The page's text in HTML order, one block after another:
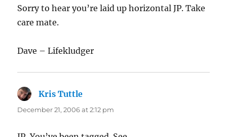
Sorry to hear you’re laid up horizontal JP. Take
care mate.
Dave – Lifekludger
Kris Tuttle
December 21, 2006 at 2:12 pm